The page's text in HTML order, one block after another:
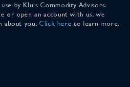
by Kluis Commodity Advisors.
or open an account with us, we
about you. Click here to learn more.